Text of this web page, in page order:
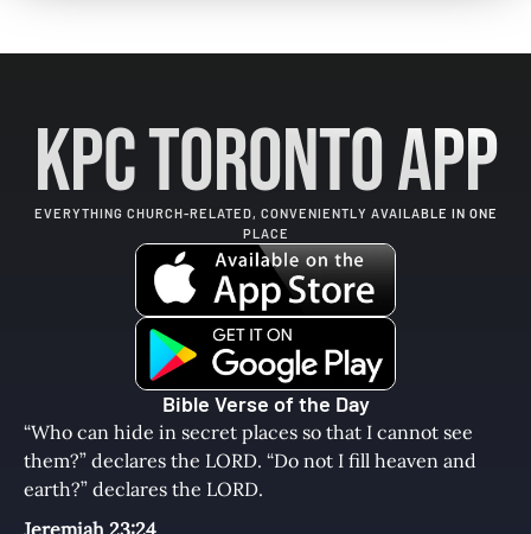
KPC Toronto App
EVERYTHING CHURCH-RELATED, CONVENIENTLY AVAILABLE IN ONE
PLACE
Bible Verse of the Day
“Who can hide in secret places so that I cannot see
them?” declares the LORD. “Do not I fill heaven and
earth?” declares the LORD.
Jeremiah 23:24